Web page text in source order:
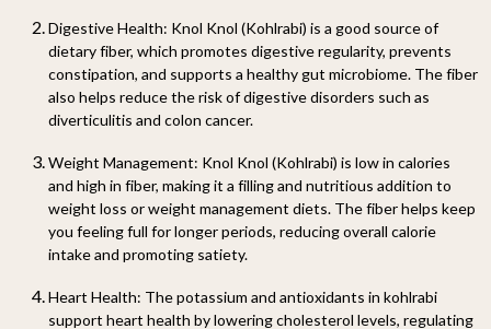
Digestive Health: Knol Knol (Kohlrabi) is a good source of
dietary fiber, which promotes digestive regularity, prevents
constipation, and supports a healthy gut microbiome. The fiber
also helps reduce the risk of digestive disorders such as
diverticulitis and colon cancer.
Weight Management: Knol Knol (Kohlrabi) is low in calories
and high in fiber, making it a filling and nutritious addition to
weight loss or weight management diets. The fiber helps keep
you feeling full for longer periods, reducing overall calorie
intake and promoting satiety.
Heart Health: The potassium and antioxidants in kohlrabi
support heart health by lowering cholesterol levels, regulating